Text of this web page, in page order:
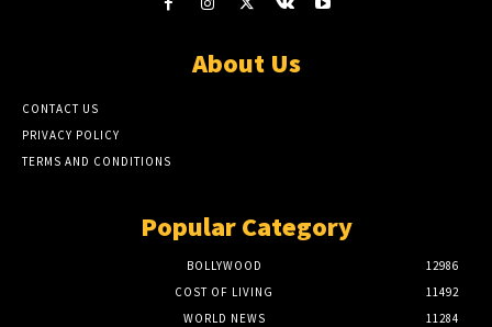
About Us
CONTACT US
PRIVACY POLICY
TERMS AND CONDITIONS
Popular Category
BOLLYWOOD
12986
COST OF LIVING
11492
WORLD NEWS
11284